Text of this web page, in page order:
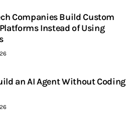
Companies Build Custom
Instead of Using
an AI Agent Without Coding